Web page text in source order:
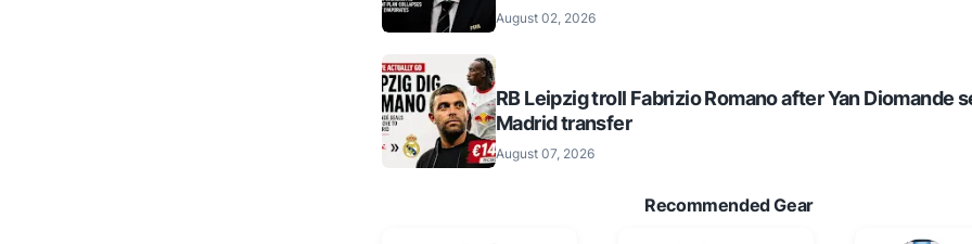
August 02, 2026
RB Leipzig troll Fabrizio Romano after Yan Diomande
Madrid transfer
August 07, 2026
Recommended Gear